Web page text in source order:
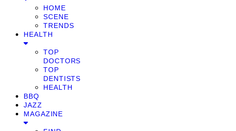
HOME
SCENE
TRENDS
HEALTH
TOP
DOCTORS
TOP
DENTISTS
HEALTH
BBQ
JAZZ
MAGAZINE